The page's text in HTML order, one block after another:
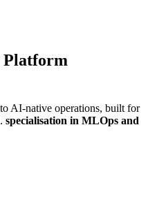
AI-native operations, built for
specialisation in MLOps and